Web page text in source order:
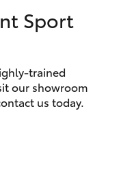
03 5906
8690
Parts
03 5976
0555
Sport
trained
our showroom
us today.